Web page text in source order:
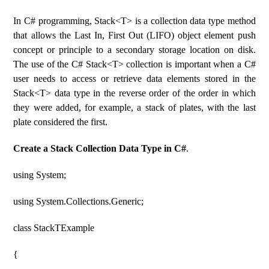
In C# programming, Stack<T> is a collection data type method
that allows the Last In, First Out (LIFO) object element push
concept or principle to a secondary storage location on disk.
The use of the C# Stack<T> collection is important when a C#
user needs to access or retrieve data elements stored in the
Stack<T> data type in the reverse order of the order in which
they were added, for example, a stack of plates, with the last
plate considered the first.
Create a Stack Collection Data Type in C#.
using System;
using System.Collections.Generic;
class StackTExample
{